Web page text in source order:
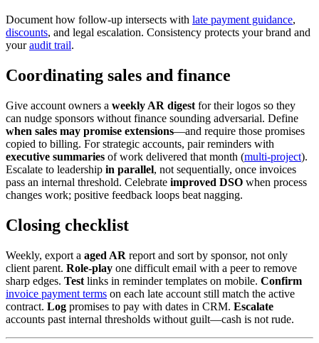
Document how follow-up intersects with late payment guidance,
discounts, and legal escalation. Consistency protects your brand and
youraudit trail.
Coordinating sales and finance
Give account owners a weekly AR digest for their logos so they
can nudge sponsors without finance sounding adversarial. Define
when sales may promise extensions—and require those promises
copied to billing. For strategic accounts, pair reminders with
executive summaries of work delivered that month (multi-project).
Escalate to leadership in parallel, not sequentially, once invoices
pass an internal threshold. Celebrate improved DSO when process
changes work; positive feedback loops beat nagging.
Closing checklist
Weekly, export a aged AR report and sort by sponsor, not only
client parent. Role-play one difficult email with a peer to remove
sharp edges. Test links in reminder templates on mobile. Confirm
invoice payment terms on each late account still match the active
contract. Log promises to pay with dates in CRM. Escalate
accounts past internal thresholds without guilt—cash is not rude.